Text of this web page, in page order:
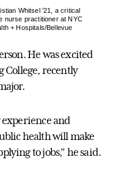
Whitsel ’21, a critical
nurse practitioner at NYC
+ Hospitals/Bellevue
He was excited
College, recently
and
health will make
to jobs,” he said.